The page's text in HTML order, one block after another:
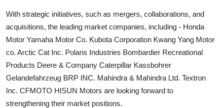
With strategic initiatives, such as mergers, collaborations, and
acquisitions, the leading market companies, including - Honda
Motor Yamaha Motor Co. Kubota Corporation Kwang Yang Motor
co. Arctic Cat Inc. Polaris Industries Bombardier Recreational
Products Deere & Company Caterpillar Kassbohrer
Gelandefahrzeug BRP INC. Mahindra & Mahindra Ltd. Textron
Inc. CFMOTO HISUN Motors are looking forward to
strengthening their market positions.